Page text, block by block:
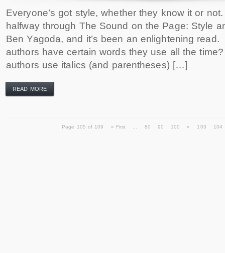
Everyone’s got style, whether they know it or
halfway through The Sound on the Page: Style
Ben Yagoda, and it’s been an enlightening
authors have certain words they use all the
authors use italics (and parentheses) […]
READ MORE
Page 105 of 109 « First ... 80 90 100 « 103 104